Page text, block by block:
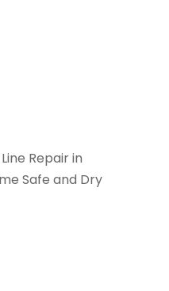
Repair in
Safe and Dry